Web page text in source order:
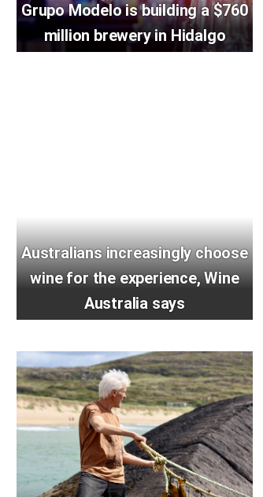
Grupo Modelo is building a $760
million brewery in Hidalgo
Australians increasingly choose
wine for the experience, Wine
Australia says